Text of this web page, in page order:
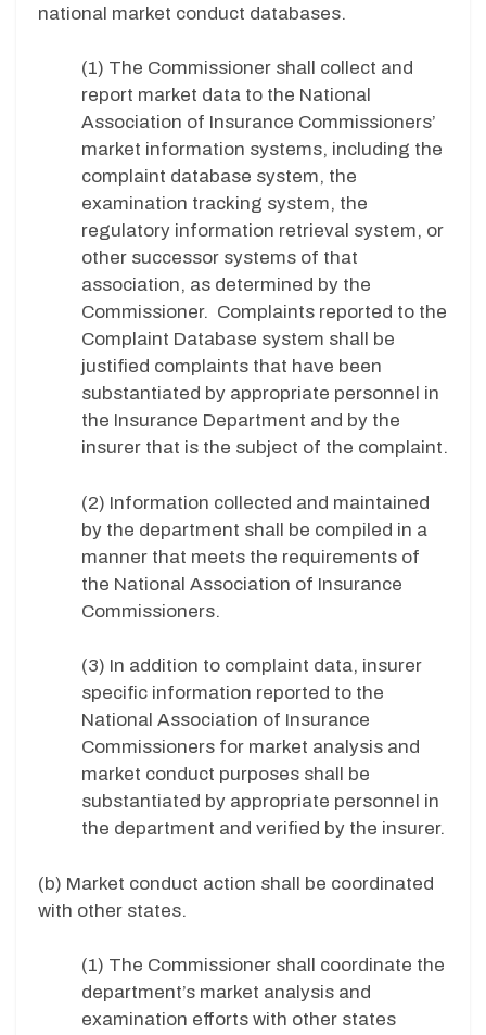
national market conduct databases.
(1) The Commissioner shall collect and
report market data to the National
Association of Insurance Commissioners’
market information systems, including the
complaint database system, the
examination tracking system, the
regulatory information retrieval system, or
other successor systems of that
association, as determined by the
Commissioner. Complaints reported to the
Complaint Database system shall be
justified complaints that have been
substantiated by appropriate personnel in
the Insurance Department and by the
insurer that is the subject of the complaint.
(2) Information collected and maintained
by the department shall be compiled in a
manner that meets the requirements of
the National Association of Insurance
Commissioners.
(3) In addition to complaint data, insurer
specific information reported to the
National Association of Insurance
Commissioners for market analysis and
market conduct purposes shall be
substantiated by appropriate personnel in
the department and verified by the insurer.
(b) Market conduct action shall be coordinated
with other states.
(1) The Commissioner shall coordinate the
department’s market analysis and
examination efforts with other states